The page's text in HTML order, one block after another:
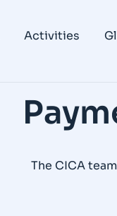
Activities
The CICA